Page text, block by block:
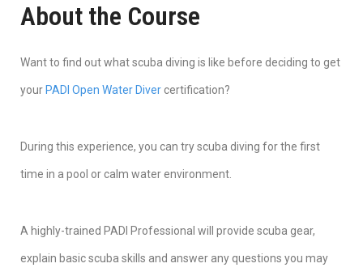
About the Course
Want to find out what scuba diving is like before deciding to get
your PADI Open Water Diver certification?
During this experience, you can try scuba diving for the first
time in a pool or calm water environment.
A highly-trained PADI Professional will provide scuba gear,
explain basic scuba skills and answer any questions you may